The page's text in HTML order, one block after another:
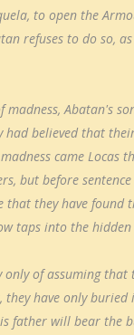
to open the
refuses to do so,
madness, Abatan's
had believed that
came Locas
but before
that they have found
taps into the
only of assuming
they have only buried
father will bear the